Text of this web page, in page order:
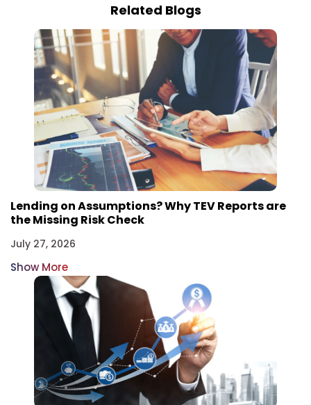
Related Blogs
Lending on Assumptions? Why TEV Reports are
the Missing Risk Check
July 27, 2026
Show More